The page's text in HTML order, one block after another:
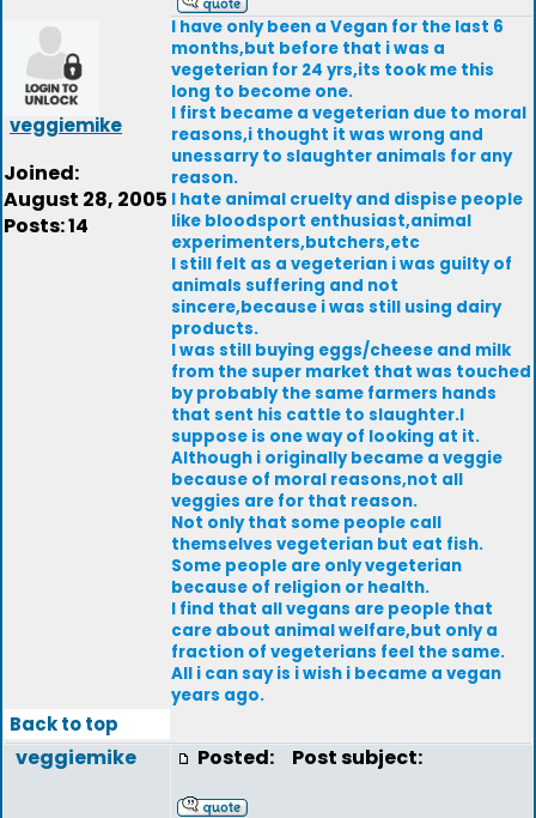
veggiemike
Joined:
August 28, 2005
Posts: 14
I have only been a Vegan for the last 6
months,but before that i was a
vegeterian for 24 yrs,its took me this
long to become one.
I first became a vegeterian due to moral
reasons,i thought it was wrong and
unessarry to slaughter animals for any
reason.
I hate animal cruelty and dispise people
like bloodsport enthusiast,animal
experimenters,butchers,etc
I still felt as a vegeterian i was guilty of
animals suffering and not
sincere,because i was still using dairy
products.
I was still buying eggs/cheese and milk
from the super market that was touched
by probably the same farmers hands
that sent his cattle to slaughter.I
suppose is one way of looking at it.
Although i originally became a veggie
because of moral reasons,not all
veggies are for that reason.
Not only that some people call
themselves vegeterian but eat fish.
Some people are only vegeterian
because of religion or health.
I find that all vegans are people that
care about animal welfare,but only a
fraction of vegeterians feel the same.
All i can say is i wish i became a vegan
years ago.
Back to top
veggiemike Posted: Post subject: